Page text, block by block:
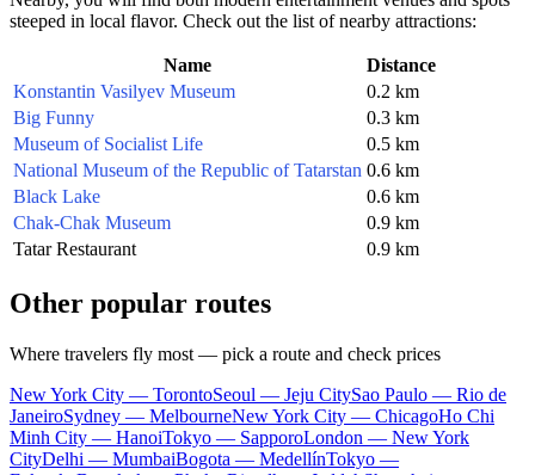
steeped in local flavor. Check out the list of nearby attractions:
Name
Distance
Konstantin Vasilyev Museum
0.2 km
Big Funny
0.3 km
Museum of Socialist Life
0.5 km
National Museum of the Republic of Tatarstan 0.6 km
Black Lake
0.6 km
Chak-Chak Museum
0.9 km
Tatar Restaurant
0.9 km
Other popular routes
Where travelers fly most — pick a route and check prices
New York City — TorontoSeoul — Jeju CitySao Paulo — Rio de
JaneiroSydney — MelbourneNew York City — ChicagoHo Chi
Minh City — HanoiTokyo — SapporoLondon — New York
CityDelhi — MumbaiBogota — MedellínTokyo —